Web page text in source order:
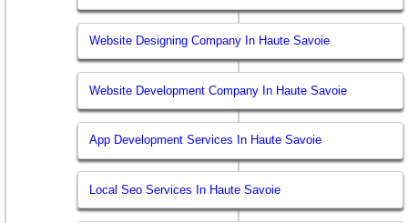
Website Designing Company In Haute Savoie
Website Development Company In Haute Savoie
App Development Services In Haute Savoie
Local Seo Services In Haute Savoie